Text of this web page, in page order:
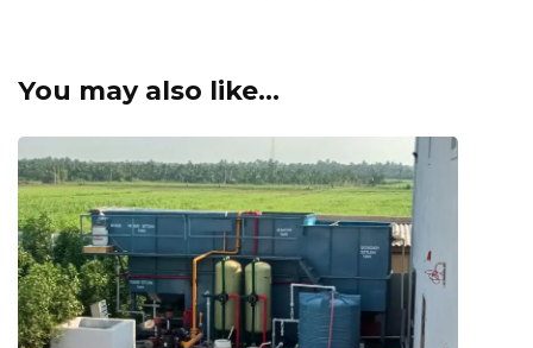
You may also like...